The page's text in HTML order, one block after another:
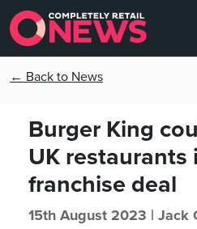
← Back to News
Burger King
UK restaurants
franchise deal
15th August 2023 | Jack